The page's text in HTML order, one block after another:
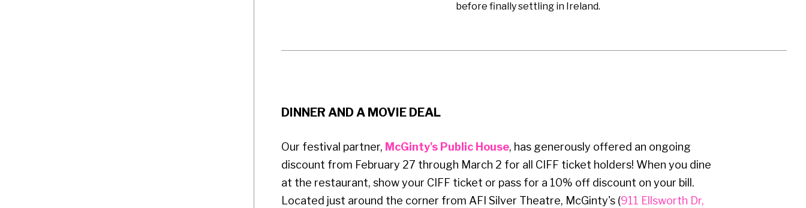
before finally settling in Ireland.
DINNER AND A MOVIE DEAL
Our festival partner, McGinty's Public House, has generously offered an ongoing
discount from February 27 through March 2 for all CIFF ticket holders! When you dine
at the restaurant, show your CIFF ticket or pass for a 10% off discount on your bill.
Located just around the corner from AFI Silver Theatre, McGinty's (911 Ellsworth Dr,